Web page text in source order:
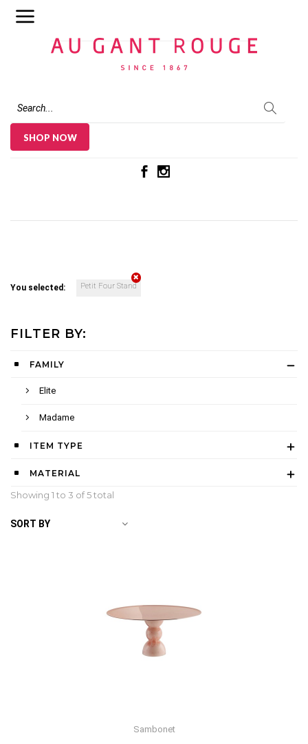
SHOP NOW
You selected: Petit Four Stand
FILTER BY:
FAMILY
Elite
Madame
ITEM TYPE
MATERIAL
Showing 1 to 3 of 5 total
SORT BY
Sambonet